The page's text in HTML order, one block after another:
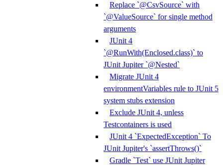
Replace `@CsvSource` with
`@ValueSource` for single method
arguments
JUnit 4
`@RunWith(Enclosed.class)` to
JUnit Jupiter `@Nested`
Migrate JUnit 4
environmentVariables rule to JUnit 5
system stubs extension
Exclude JUnit 4, unless
Testcontainers is used
JUnit 4 `ExpectedException` To
JUnit Jupiter's `assertThrows()`
Gradle `Test` use JUnit Jupiter